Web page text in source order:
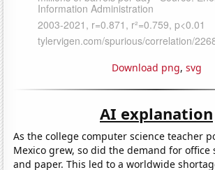
Download png, svg
AI explanation
As the college computer science teacher
Mexico grew, so did the demand for office
and paper. This led to a worldwide